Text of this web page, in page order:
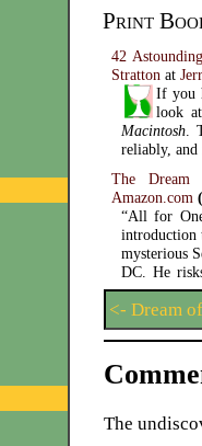
Print
42
Stratton at
If you
look at
Macintosh.
reliably,
The
Amazon.com
“All for
introduction
mysterious
DC. He
<- Dream
The